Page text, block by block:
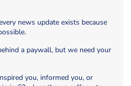
news update exists because
a paywall, but we need your
you, informed you, or